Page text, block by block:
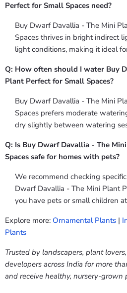
Perfect for Small Spaces need?
Buy Dwarf Davallia - The Mini
Spaces thrives in bright indirect
light conditions, making it ideal
Q: How often should I water Buy
Plant Perfect for Small Spaces?
Buy Dwarf Davallia - The Mini
Spaces prefers moderate
dry slightly between watering
Q: Is Buy Dwarf Davallia - The
Spaces safe for homes with pets?
We recommend checking
Dwarf Davallia - The Mini Plant
you have pets or small children
Explore more: Ornamental Plants |
Plants
Trusted by landscapers, plant
developers across India for more
and receive healthy, nursery-grown